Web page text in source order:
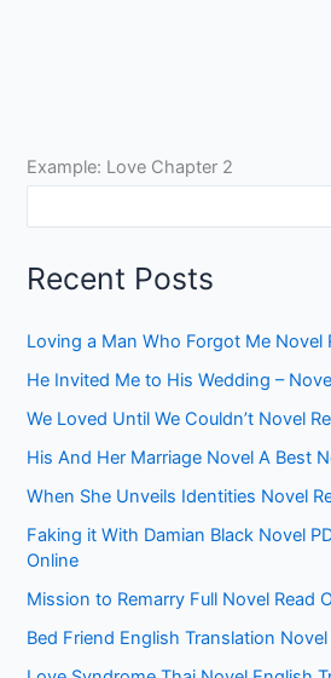
Example: Love Chapter 2
Recent Posts
Loving a Man Who Forgot Me Novel
He Invited Me to His Wedding –
We Loved Until We Couldn’t Novel
His And Her Marriage Novel A Best
When She Unveils Identities Novel
Faking it With Damian Black Novel
Online
Mission to Remarry Full Novel Read
Bed Friend English Translation